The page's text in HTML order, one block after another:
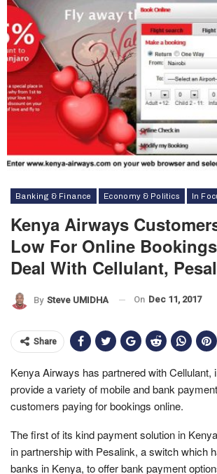
Banking & Finance Economy & Politics In
Kenya Airways
Low For Online
Deal With Cellulant,
By Steve UMIDHA On Dec 11, 2017
Share
Kenya Airways has partnered with Cellulant,
provide a variety of mobile and bank
customers paying for bookings online.
The first of its kind payment solution in
in partnership with Pesalink, a switch which
banks in Kenya, to offer bank payment